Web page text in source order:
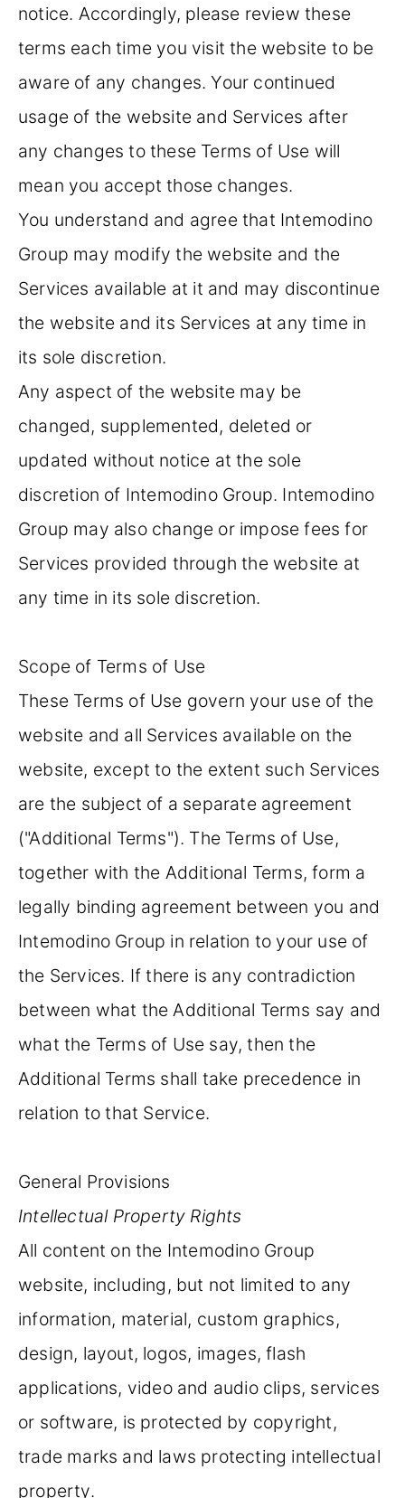
notice. Accordingly, please review these
terms each time you visit the website to be
aware of any changes. Your continued
usage of the website and Services after
any changes to these Terms of Use will
mean you accept those changes.
You understand and agree that Intemodino
Group may modify the website and the
Services available at it and may discontinue
the website and its Services at any time in
its sole discretion.
Any aspect of the website may be
changed, supplemented, deleted or
updated without notice at the sole
discretion of Intemodino Group. Intemodino
Group may also change or impose fees for
Services provided through the website at
any time in its sole discretion.
Scope of Terms of Use
These Terms of Use govern your use of the
website and all Services available on the
website, except to the extent such Services
are the subject of a separate agreement
("Additional Terms"). The Terms of Use,
together with the Additional Terms, form a
legally binding agreement between you and
Intemodino Group in relation to your use of
the Services. If there is any contradiction
between what the Additional Terms say and
what the Terms of Use say, then the
Additional Terms shall take precedence in
relation to that Service.
General Provisions
Intellectual Property Rights
All content on the Intemodino Group
website, including, but not limited to any
information, material, custom graphics,
design, layout, logos, images, flash
applications, video and audio clips, services
or software, is protected by copyright,
trade marks and laws protecting intellectual
property.